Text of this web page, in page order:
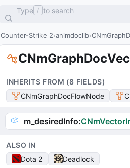
Type / to search
Counter-Strike 2 animdoclib
INHERITS FROM (8 FIELDS)
CNmGraphDocFlowNode
m_desiredInfo:
ALSO IN
Dota 2
Deadlock